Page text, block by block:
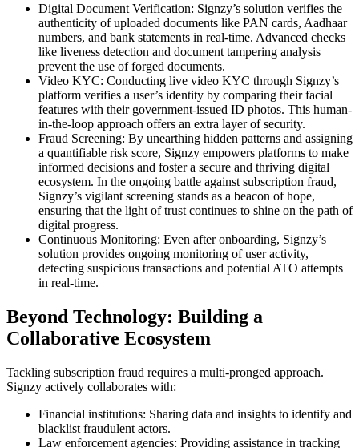
Digital Document Verification: Signzy’s solution verifies the
authenticity of uploaded documents like PAN cards, Aadhaar
numbers, and bank statements in real-time. Advanced checks
like liveness detection and document tampering analysis
prevent the use of forged documents.
Video KYC: Conducting live video KYC through Signzy’s
platform verifies a user’s identity by comparing their facial
features with their government-issued ID photos. This human-
in-the-loop approach offers an extra layer of security.
Fraud Screening: By unearthing hidden patterns and assigning
a quantifiable risk score, Signzy empowers platforms to make
informed decisions and foster a secure and thriving digital
ecosystem. In the ongoing battle against subscription fraud,
Signzy’s vigilant screening stands as a beacon of hope,
ensuring that the light of trust continues to shine on the path of
digital progress.
Continuous Monitoring: Even after onboarding, Signzy’s
solution provides ongoing monitoring of user activity,
detecting suspicious transactions and potential ATO attempts
in real-time.
Beyond Technology: Building a
Collaborative Ecosystem
Tackling subscription fraud requires a multi-pronged approach.
Signzy actively collaborates with:
Financial institutions: Sharing data and insights to identify and
blacklist fraudulent actors.
Law enforcement agencies: Providing assistance in tracking